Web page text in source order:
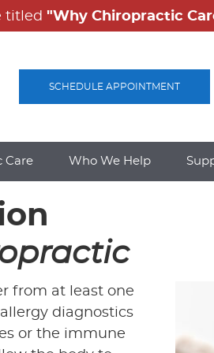
SCHEDULE APPOINTMENT
Care Who We Help
from at least one
diagnostics
or the immune